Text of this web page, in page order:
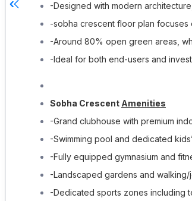
-Designed with modern
-sobha crescent floor plan
-Around 80% open green areas,
-Ideal for both end-users and
Sobha Crescent Amenities
-Grand clubhouse with premium
-Swimming pool and dedicated
-Fully equipped gymnasium and
-Landscaped gardens and
-Dedicated sports zones including